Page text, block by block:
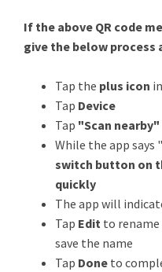
If the above QR code
give the below process
Tap the plus icon
Tap Device
Tap "Scan nearby"
While the app says
switch button on
quickly
The app will
Tap Edit to rename
save the name
Tap Done to